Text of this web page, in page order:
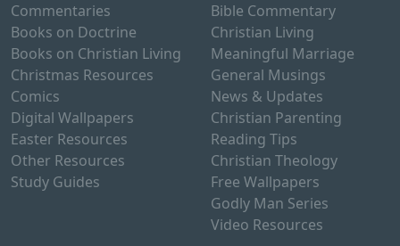
Commentaries
Books on Doctrine
Books on Christian Living
Christmas Resources
Comics
Digital Wallpapers
Easter Resources
Other Resources
Study Guides
Bible Commentary
Christian Living
Meaningful Marriage
General Musings
News & Updates
Christian Parenting
Reading Tips
Christian Theology
Free Wallpapers
Godly Man Series
Video Resources